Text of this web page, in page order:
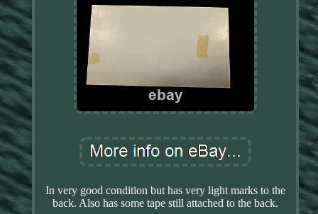
In very good condition but has very light marks to the
back. Also has some tape still attached to the back.